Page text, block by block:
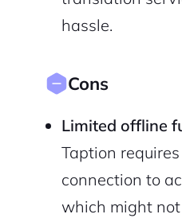
hassle.
Cons
Limited offline
Taption
connection to
which might